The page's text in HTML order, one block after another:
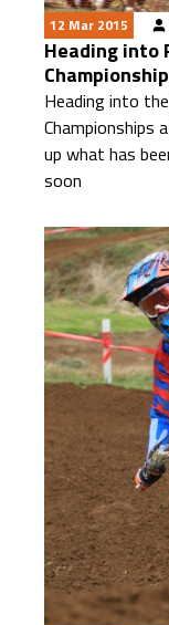
12 Mar 2015
Heading into
Heading into
Championships
up what has
soon